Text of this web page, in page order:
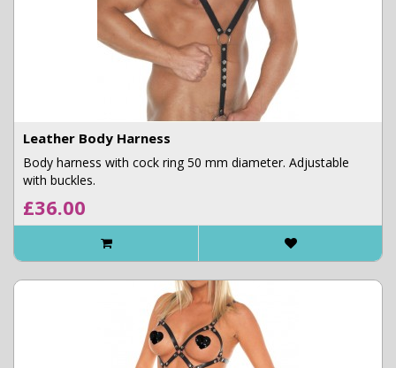
Leather Body Harness
Body harness with cock ring 50 mm diameter. Adjustable
with buckles.
£36.00